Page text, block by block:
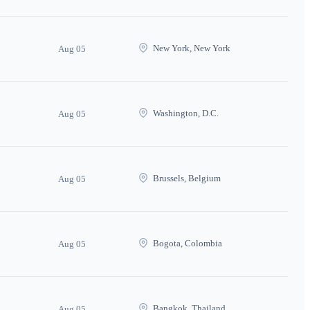
Aug 05 New York, New York
Aug 05 Washington, D.C.
Aug 05 Brussels, Belgium
Aug 05 Bogota, Colombia